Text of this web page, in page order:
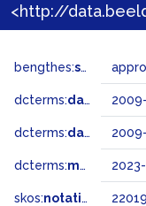
bengthes:status
dcterms:dateAccepted
dcterms:dateSubmitted
dcterms:modified
skos:notation